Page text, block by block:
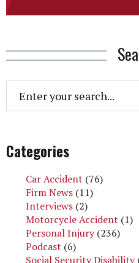
Categories
Car Accident (76)
Firm News (11)
Interviews (2)
Motorcycle Accident (1)
Personal Injury(236)
Podcast (6)
Social Security Disability